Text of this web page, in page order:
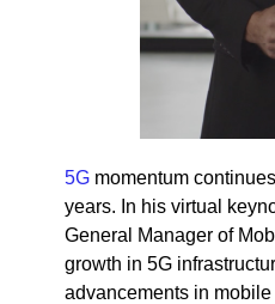
5Gmomentum
years. In his virtual
General Manager of
growth in 5G
advancements in